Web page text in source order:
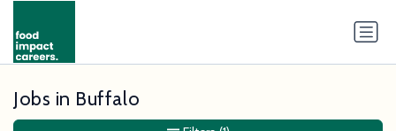
Jobs in Buffalo